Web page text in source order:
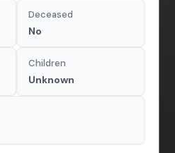
Deceased
No
Children
Unknown